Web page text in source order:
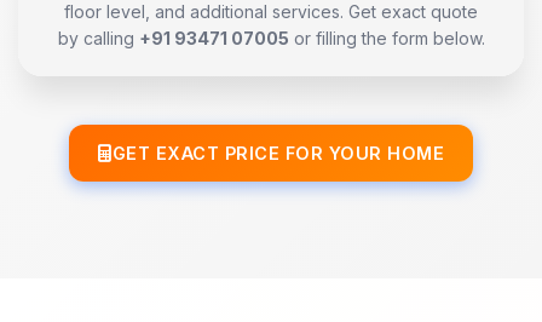
floor level, and additional services. Get exact quote
by calling +91 93471 07005 or filling the form below.
GET EXACT PRICE FOR YOUR HOME